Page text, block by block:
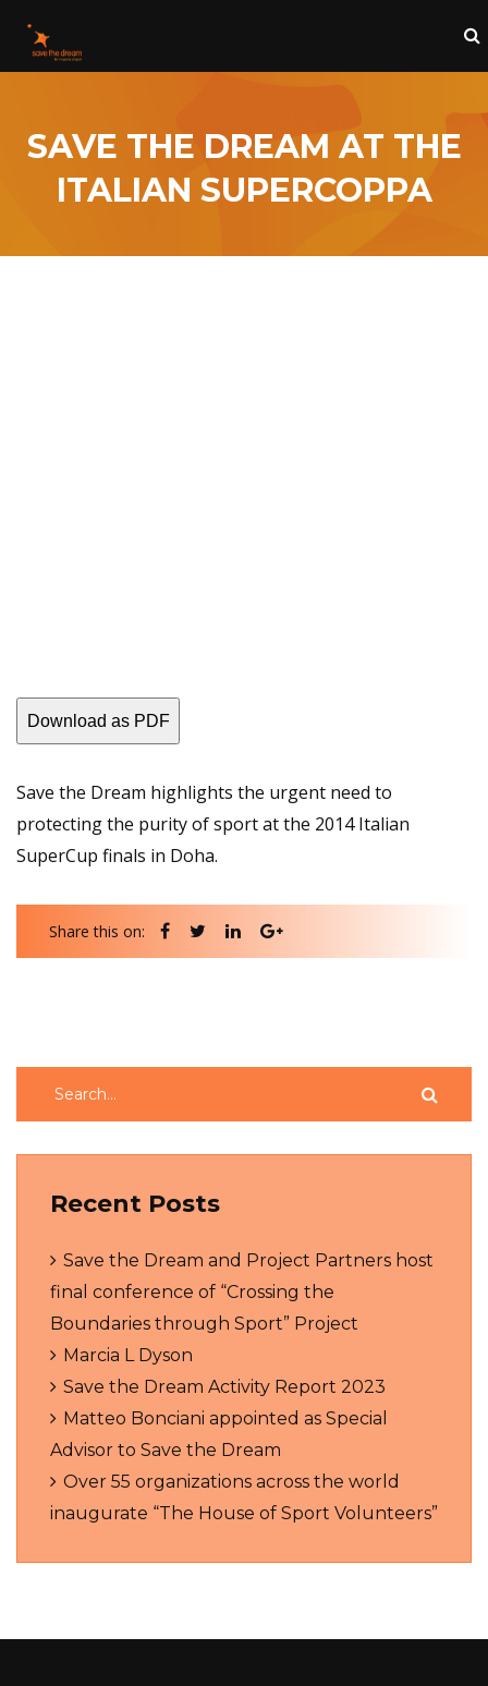
SAVE THE DREAM AT THE
ITALIAN SUPERCOPPA
Download as PDF
Save the Dream highlights the urgent need to
protecting the purity of sport at the 2014 Italian
SuperCup finals in Doha.
Share this on:
Recent Posts
Save the Dream and Project Partners host
final conference of “Crossing the
Boundaries through Sport” Project
Marcia L Dyson
Save the Dream Activity Report 2023
Matteo Bonciani appointed as Special
Advisor to Save the Dream
Over 55 organizations across the world
inaugurate “The House of Sport Volunteers”